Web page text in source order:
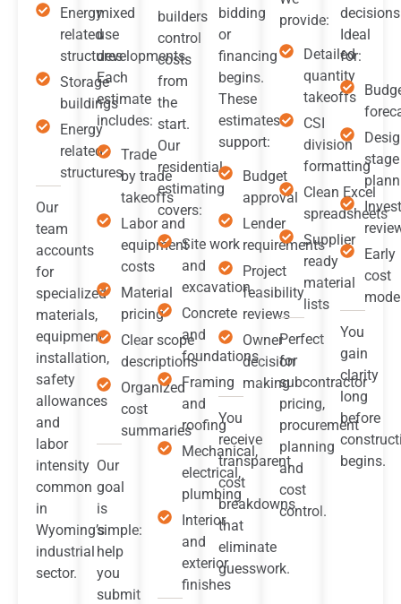
Energy
related
structures
Storage
buildings
Energy
related
structures
Our
team
accounts
for
specialized
materials,
equipment
installation,
safety
allowances
and
labor
intensity
common
in
Wyoming’s
industrial
sector.
mixed
use
developments.
Each
estimate
includes:
Trade
by trade
takeoffs
Labor and
equipment
costs
Material
pricing
Clear scope
descriptions
Organized
cost
summaries
Our
goal
is
simple:
help
you
submit
builders
control
costs
from
the
start.
Our
residential
estimating
covers:
Site work
and
excavation
Concrete
and
foundations
Framing
and
roofing
Mechanical,
electrical,
plumbing
Interior
and
exterior
finishes
bidding
or
financing
begins.
These
estimates
support:
Budget
approval
Lender
requirements
Project
feasibility
reviews
Owner
decision
making
You
receive
transparent
cost
breakdowns
that
eliminate
guesswork.
provide:
Detailed
quantity
takeoffs
CSI
division
formatting
Clean Excel
spreadsheets
Supplier
ready
material
lists
Perfect
for
subcontractor
pricing,
procurement
planning
and
cost
control.
Ideal
for:
stage
Early
cost
You
gain
clarity
long
before
begins.